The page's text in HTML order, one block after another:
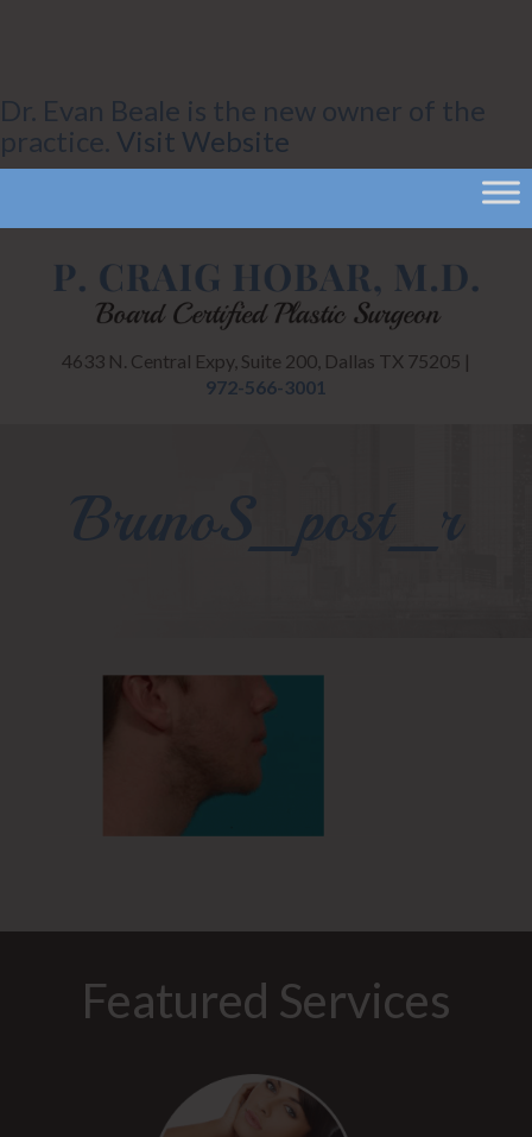
Dr. Evan Beale is the new owner of the
practice. Visit Website
4633 N. Central Expy, Suite 200, Dallas TX 75205 |
972-566-3001
BrunoS_post_r
Featured Services